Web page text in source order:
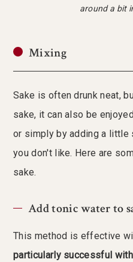
around a bit
Mixing
Sake is often drunk neat,
sake, it can also be
or simply by adding a little
you don't like. Here are
sake.
Add tonic water to
This method is effective
particularly successful